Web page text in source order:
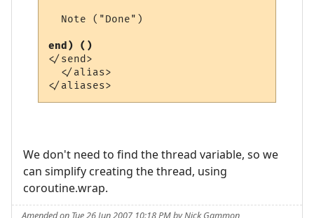
  Note ("Done")
end) ()
</send>
  </alias>
We don't need to find the thread variable, so we
can simplify creating the thread, using
coroutine.wrap.
Amended on Tue 26 Jun 2007 10:18 PM by Nick Gammon